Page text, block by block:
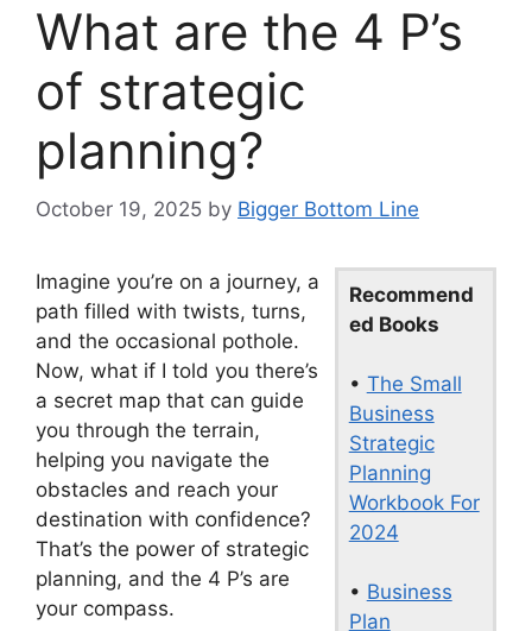
What are the 4 P’s
of strategic
planning?
October 19, 2025 by Bigger Bottom Line
Recommend
ed Books
• The Small
Business
Strategic
Planning
Workbook For
2024
• Business
Plan
Imagine you’re on a journey, a
path filled with twists, turns,
and the occasional pothole.
Now, what if I told you there’s
a secret map that can guide
you through the terrain,
helping you navigate the
obstacles and reach your
destination with confidence?
That’s the power of strategic
planning, and the 4 P’s are
your compass.